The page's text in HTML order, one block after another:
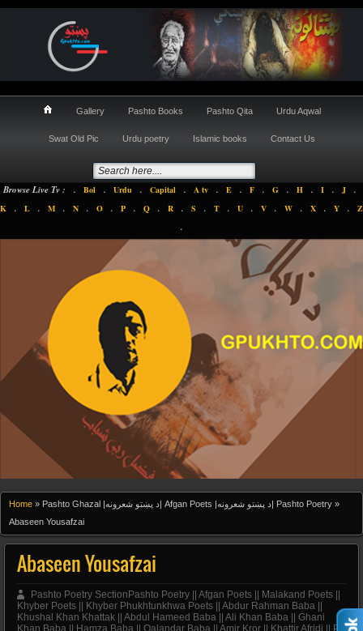
Gallery Pashto Books Pashto Qita Urdu Aqwal
Swat Old Pic Urdu poetry Islamic books Contact Us
Browse Live Tv : . Bol . Urdu . Capital . A tv . E . F . G . H . I . J .
K . L . M . N . O . P . Q . R . S . T . U . V . W . X . Y . Z
.
Home » Pashto Ghazal |د پښتو شعرونه| Afgan Poets |د پښتو شعرونه| Pashto Poetry »
Abaseen Yousafzai
Abaseen Yousafzai
Pashto Poetry SectionPashto Poetry || Afgan Poets || Malakand Poets ||
Khyber Poets || Khyber Phukhtunkhwa Poets || Abdur Rahman Baba ||
Khushal Khan Khattak || Abdul Hameed Baba || Ali Khan Baba || Ghani
Khan Baba || Hamza Baba || Qalandar Baba || Amir Kror || Khattir Afridi || Pir